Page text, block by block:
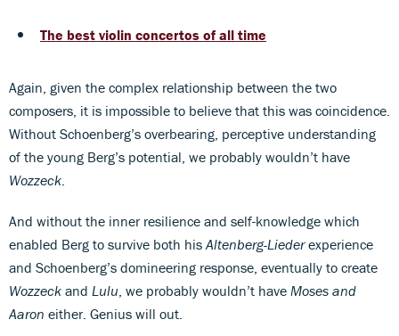
The best violin concertos of all time
Again, given the complex relationship between the two
composers, it is impossible to believe that this was coincidence.
Without Schoenberg’s overbearing, perceptive understanding
of the young Berg’s potential, we probably wouldn’t have
Wozzeck.
And without the inner resilience and self-knowledge which
enabled Berg to survive both hisAltenberg-Liederexperience
and Schoenberg’s domineering response, eventually to create
Wozzeck and Lulu, we probably wouldn’t have Moses and
Aaron either. Genius will out.